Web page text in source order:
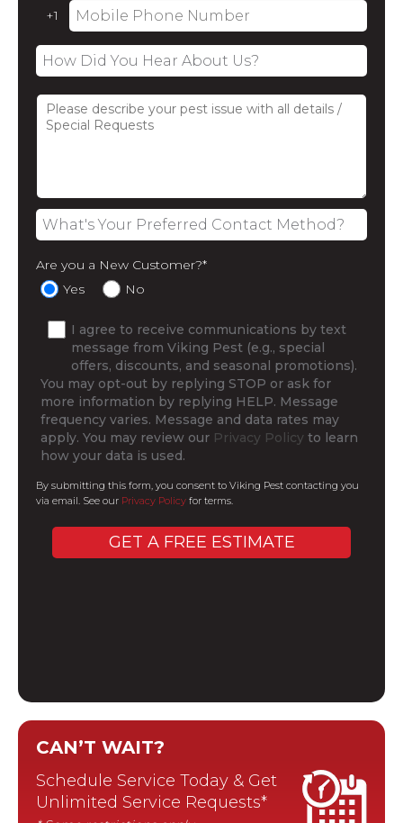
Are you a New Customer?*
Yes
No
I agree to receive communications by text
message from Viking Pest (e.g., special
offers, discounts, and seasonal promotions).
You may opt-out by replying STOP or ask for
more information by replying HELP. Message
frequency varies. Message and data rates may
apply. You may review our Privacy Policy to learn
how your data is used.
By submitting this form, you consent to Viking Pest contacting you
via email. See our Privacy Policy for terms.
CAN’T WAIT?
Schedule Service Today & Get
Unlimited Service Requests*